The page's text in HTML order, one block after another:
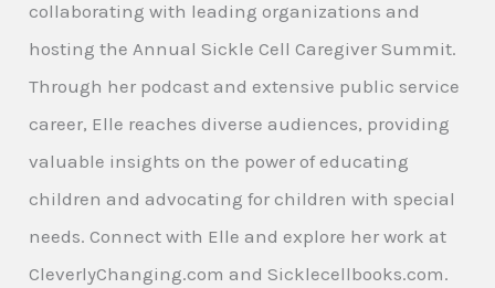
collaborating with leading organizations and
hosting the Annual Sickle Cell Caregiver Summit.
Through her podcast and extensive public service
career, Elle reaches diverse audiences, providing
valuable insights on the power of educating
children and advocating for children with special
needs. Connect with Elle and explore her work at
CleverlyChanging.com and Sicklecellbooks.com.